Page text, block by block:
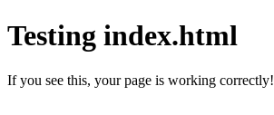
Testing index.html
If you see this, your page is working correctly!